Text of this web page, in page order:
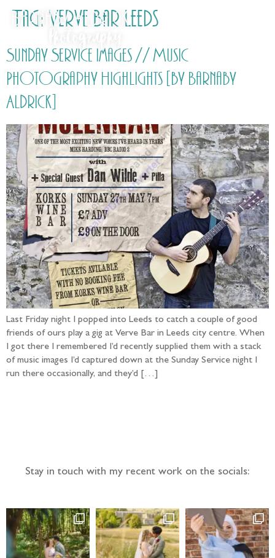
Tag: Verve Bar Leeds
Sunday Service Images // Music
Photography Highlights [by Barnaby
Aldrick]
Last Friday night I popped into Leeds to catch a couple of good
friends of ours play a gig at Verve Bar in Leeds city centre. When
I got there I remembered I’d recently supplied them with a stack
of music images I’d captured down at the Sunday Service night I
run there occasionally, and they’d […]
Stay in touch with my recent work on the socials: